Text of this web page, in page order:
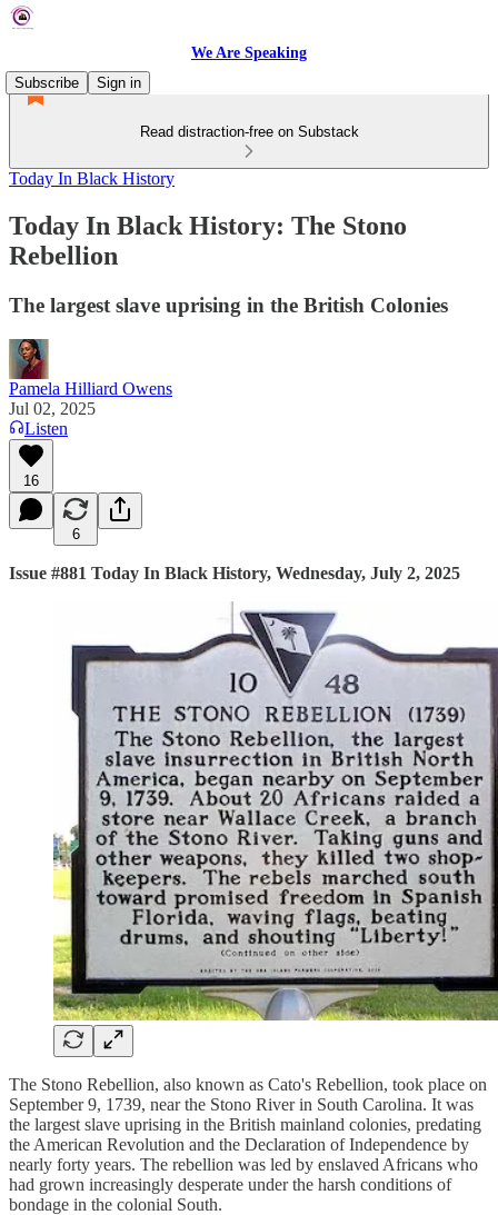
We Are Speaking
Subscribe
Sign in
Read distraction-free on Substack
Today In Black History
Today In Black History: The Stono
Rebellion
The largest slave uprising in the British Colonies
Pamela Hilliard Owens
Jul 02, 2025
Listen
16
6
Issue #881 Today In Black History, Wednesday, July 2, 2025
The Stono Rebellion, also known as Cato's Rebellion, took place on
September 9, 1739, near the Stono River in South Carolina. It was
the largest slave uprising in the British mainland colonies, predating
the American Revolution and the Declaration of Independence by
nearly forty years. The rebellion was led by enslaved Africans who
had grown increasingly desperate under the harsh conditions of
bondage in the colonial South.